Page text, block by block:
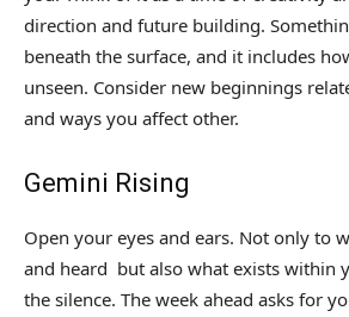
direction and future building.
beneath the surface, and it includes
unseen. Consider new beginnings
and ways you affect other.
Gemini Rising
Open your eyes and ears. Not only to
and heard but also what exists within
the silence. The week ahead asks for